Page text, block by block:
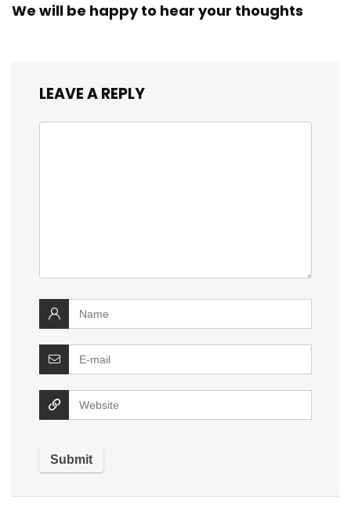
We will be happy to hear your thoughts
LEAVE A REPLY